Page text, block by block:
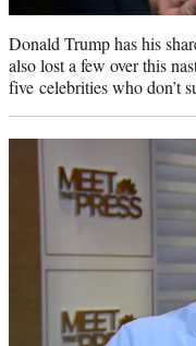
Donald Trump has his
also lost a few over this
five celebrities who don’t